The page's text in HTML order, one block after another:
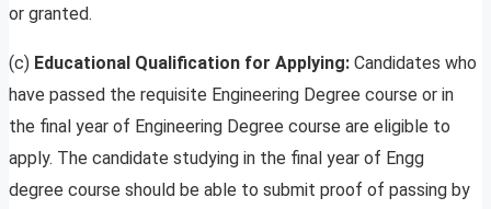
or granted.
(c) Educational Qualification for Applying: Candidates who
have passed the requisite Engineering Degree course or in
the final year of Engineering Degree course are eligible to
apply. The candidate studying in the final year of Engg
degree course should be able to submit proof of passing by